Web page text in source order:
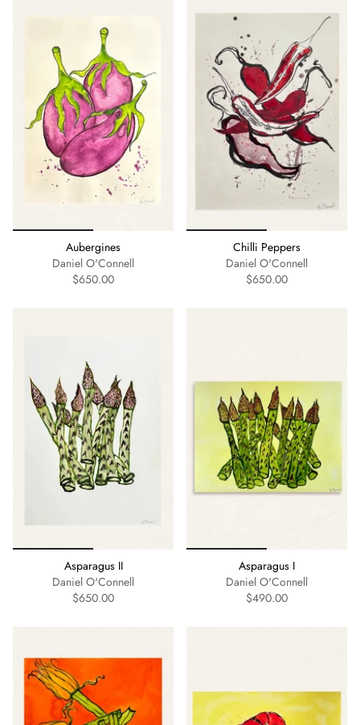
Aubergines
Daniel O'Connell
$650.00
Chilli Peppers
Daniel O'Connell
$650.00
Asparagus II
Daniel O'Connell
$650.00
Asparagus I
Daniel O'Connell
$490.00